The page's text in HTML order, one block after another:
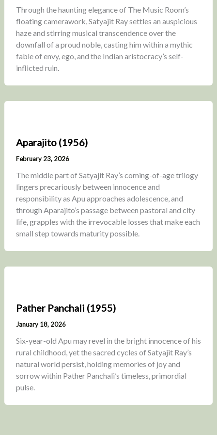
Through the haunting elegance of The Music Room’s
floating camerawork, Satyajit Ray settles an auspicious
haze and stirring musical transcendence over the
downfall of a proud noble, casting him within a mythic
fable of envy, ego, and the Indian aristocracy’s self-
inflicted ruin.
Aparajito (1956)
February 23, 2026
The middle part of Satyajit Ray’s coming-of-age trilogy
lingers precariously between innocence and
responsibility as Apu approaches adolescence, and
through Aparajito’s passage between pastoral and city
life, grapples with the irrevocable losses that make each
small step towards maturity possible.
Pather Panchali (1955)
January 18, 2026
Six-year-old Apu may revel in the bright innocence of his
rural childhood, yet the sacred cycles of Satyajit Ray’s
natural world persist, holding memories of joy and
sorrow within Pather Panchali’s timeless, primordial
pulse.